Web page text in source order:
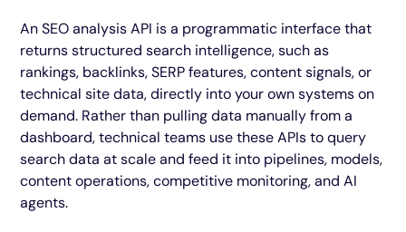
An SEO analysis API is a programmatic interface that
returns structured search intelligence, such as
rankings, backlinks, SERP features, content signals, or
technical site data, directly into your own systems on
demand. Rather than pulling data manually from a
dashboard, technical teams use these APIs to query
search data at scale and feed it into pipelines, models,
content operations, competitive monitoring, and AI
agents.